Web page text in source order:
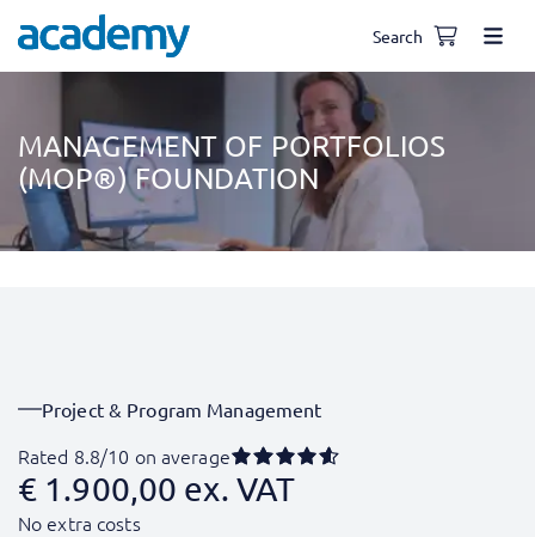
Search
MANAGEMENT OF PORTFOLIOS
(MOP®) FOUNDATION
Project & Program Management
Rated 8.8/10 on average
€ 1.900,00 ex. VAT
No extra costs